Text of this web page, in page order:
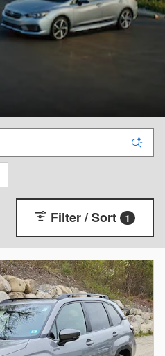
Filter / Sort 1